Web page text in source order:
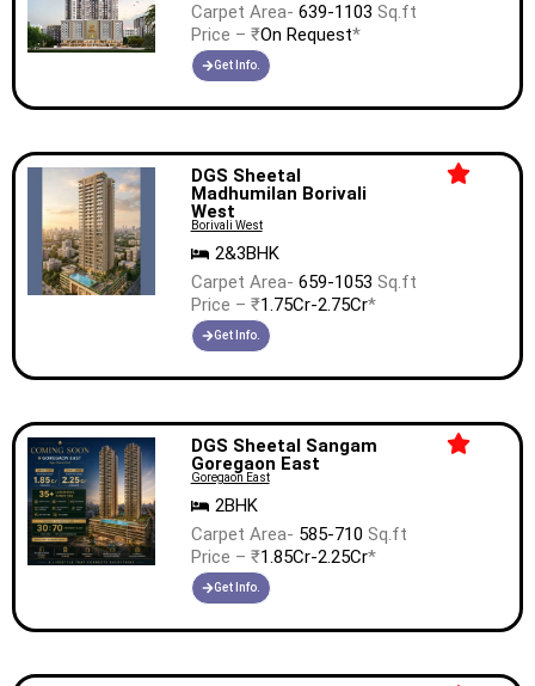
Carpet Area- 639-1103 Sq.ft
Price – ₹On Request*
Get Info.
DGS Sheetal
Madhumilan Borivali
West
Borivali West
2&3BHK
Carpet Area- 659-1053 Sq.ft
Price – ₹1.75Cr-2.75Cr*
Get Info.
DGS Sheetal Sangam
Goregaon East
Goregaon East
2BHK
Carpet Area- 585-710 Sq.ft
Price – ₹1.85Cr-2.25Cr*
Get Info.